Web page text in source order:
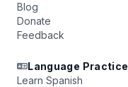
Blog
Donate
Feedback
Language Practice
Learn Spanish